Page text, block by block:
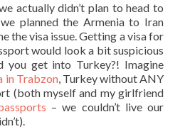
actually didn’t plan to head to
planned the Armenia to Iran
the visa issue. Getting a visa for
would look a bit suspicious
you get into Turkey?! Imagine
in Trabzon, Turkey without ANY
(both myself and my girlfriend
– we couldn’t live our